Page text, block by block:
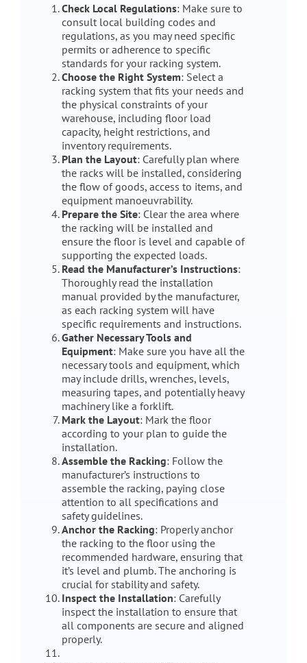
Check Local Regulations: Make sure to
consult local building codes and
regulations, as you may need specific
permits or adherence to specific
standards for your racking system.
Choose the Right System: Select a
racking system that fits your needs and
the physical constraints of your
warehouse, including floor load
capacity, height restrictions, and
inventory requirements.
Plan the Layout: Carefully plan where
the racks will be installed, considering
the flow of goods, access to items, and
equipment manoeuvrability.
Prepare the Site: Clear the area where
the racking will be installed and
ensure the floor is level and capable of
supporting the expected loads.
Read the Manufacturer’s Instructions:
Thoroughly read the installation
manual provided by the manufacturer,
as each racking system will have
specific requirements and instructions.
Gather Necessary Tools and
Equipment: Make sure you have all the
necessary tools and equipment, which
may include drills, wrenches, levels,
measuring tapes, and potentially heavy
machinery like a forklift.
Mark the Layout: Mark the floor
according to your plan to guide the
installation.
Assemble the Racking: Follow the
manufacturer’s instructions to
assemble the racking, paying close
attention to all specifications and
safety guidelines.
Anchor the Racking: Properly anchor
the racking to the floor using the
recommended hardware, ensuring that
it’s level and plumb. The anchoring is
crucial for stability and safety.
Inspect the Installation: Carefully
inspect the installation to ensure that
all components are secure and aligned
properly.